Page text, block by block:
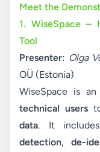
Meet the
1. WiseSpace –
Tool
Presenter: Olga
OÜ (Estonia)
WiseSpace is
technical users
data. It
detection, de-